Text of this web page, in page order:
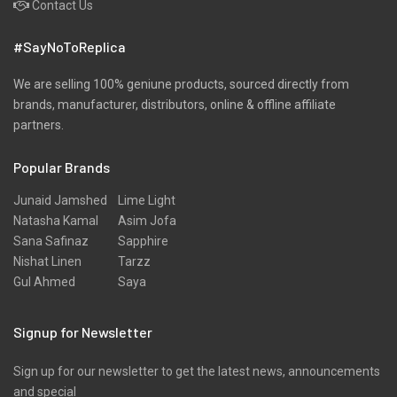
Contact Us
#SayNoToReplica
We are selling 100% geniune products, sourced directly from
brands, manufacturer, distributors, online & offline affiliate
partners.
Popular Brands
Junaid Jamshed
Natasha Kamal
Sana Safinaz
Nishat Linen
Gul Ahmed
Lime Light
Asim Jofa
Sapphire
Tarzz
Saya
Signup for Newsletter
Sign up for our newsletter to get the latest news, announcements
and special